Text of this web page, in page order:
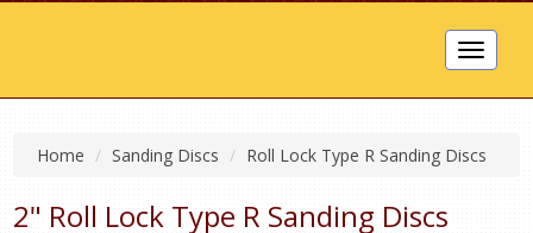
Toggle
Home Sanding Discs Roll Lock Type R Sanding Discs
2" Roll Lock Type R Sanding Discs